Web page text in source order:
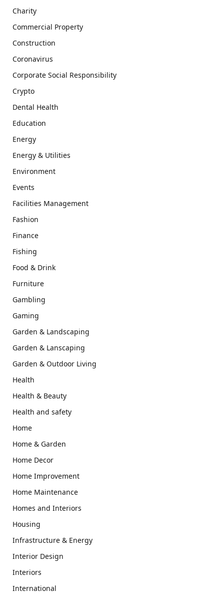
Charity
Commercial Property
Construction
Coronavirus
Corporate Social Responsibility
Crypto
Dental Health
Education
Energy
Energy & Utilities
Environment
Events
Facilities Management
Fashion
Finance
Fishing
Food & Drink
Furniture
Gambling
Gaming
Garden & Landscaping
Garden & Lanscaping
Garden & Outdoor Living
Health
Health & Beauty
Health and safety
Home
Home & Garden
Home Decor
Home Improvement
Home Maintenance
Homes and Interiors
Housing
Infrastructure & Energy
Interior Design
Interiors
International